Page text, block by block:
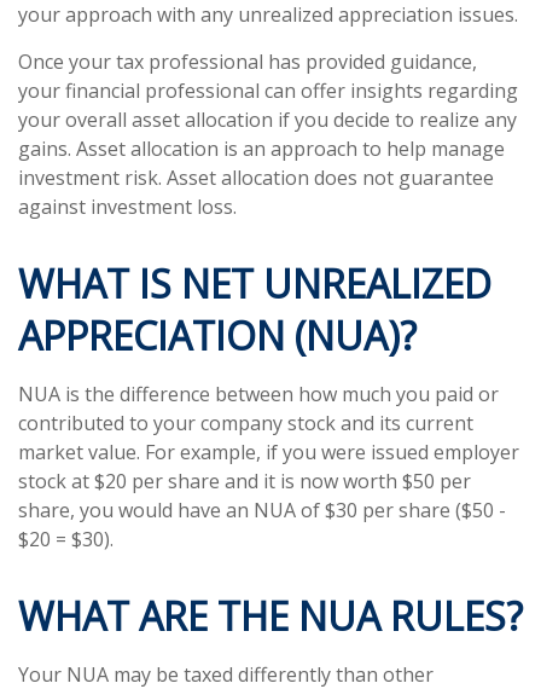
your approach with any unrealized appreciation issues.
Once your tax professional has provided guidance,
your financial professional can offer insights regarding
your overall asset allocation if you decide to realize any
gains. Asset allocation is an approach to help manage
investment risk. Asset allocation does not guarantee
against investment loss.
WHAT IS NET UNREALIZED
APPRECIATION (NUA)?
NUA is the difference between how much you paid or
contributed to your company stock and its current
market value. For example, if you were issued employer
stock at $20 per share and it is now worth $50 per
share, you would have an NUA of $30 per share ($50 -
$20 = $30).
WHAT ARE THE NUA RULES?
Your NUA may be taxed differently than other